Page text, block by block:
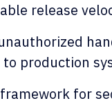
release
production
for